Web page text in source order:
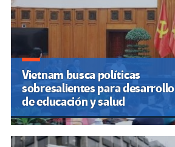
Vietnam busca políticas
sobresalientes para desarrollo
de educación y salud